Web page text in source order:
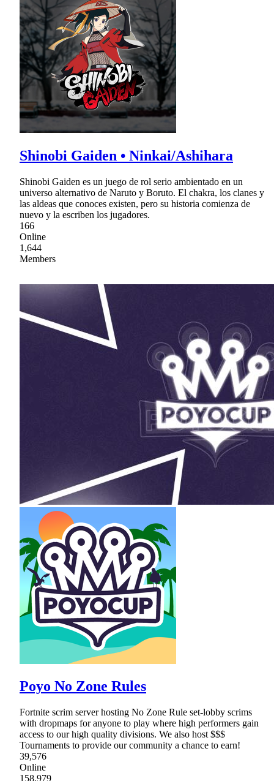
Shinobi Gaiden • Ninkai/Ashihara
Shinobi Gaiden es un juego de rol serio ambientado en un
universo alternativo de Naruto y Boruto. El chakra, los clanes y
las aldeas que conoces existen, pero su historia comienza de
nuevo y la escriben los jugadores.
166
Online
1,644
Members
Poyo No Zone Rules
Fortnite scrim server hosting No Zone Rule set-lobby scrims
with dropmaps for anyone to play where high performers gain
access to our high quality divisions. We also host $$$
Tournaments to provide our community a chance to earn!
39,576
Online
158,979